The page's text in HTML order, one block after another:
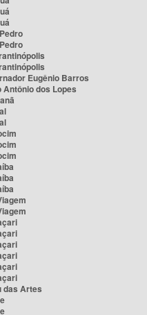
Eugênio Barros
Antônio dos Lopes
das Artes